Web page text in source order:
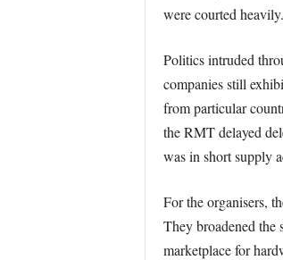
were courted
Politics intruded
companies still
from particular
the RMT delayed
was in short supply
For the organisers,
They broadened the
marketplace for